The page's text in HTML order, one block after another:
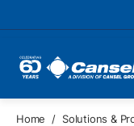
Home / Solutions &